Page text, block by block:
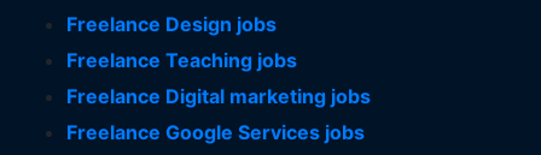
Freelance Design jobs
Freelance Teaching jobs
Freelance Digital marketing jobs
Freelance Google Services jobs